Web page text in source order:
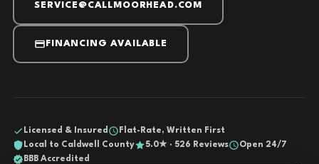
SERVICE@CALLMOORHEAD.COM
FINANCING AVAILABLE
Licensed & Insured
Flat-Rate, Written First
Local to Caldwell County
5.0★ · 526 Reviews
Open 24/7
BBB Accredited